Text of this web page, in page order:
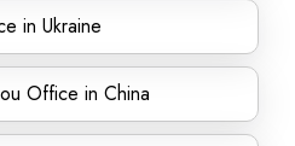
in Ukraine
Office in China